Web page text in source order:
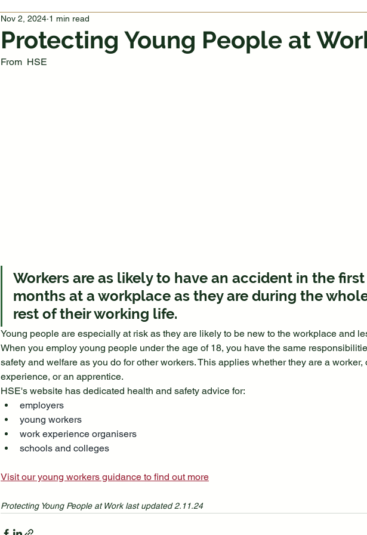
Protecting Young People at
Nov 2, 2024 1 min read
From  HSE
Workers are as likely to have an accident in the
months at a workplace as they are during the
rest of their working life.
Young people are especially at risk as they are likely to be new to the workplace and
When you employ young people under the age of 18, you have the same
safety and welfare as you do for other workers. This applies whether they are a
experience, or an apprentice.
HSE's website has dedicated health and safety advice for:
employers
young workers
work experience organisers
schools and colleges
Visit our young workers guidance to find out more
Protecting Young People at Work last updated 2.11.24